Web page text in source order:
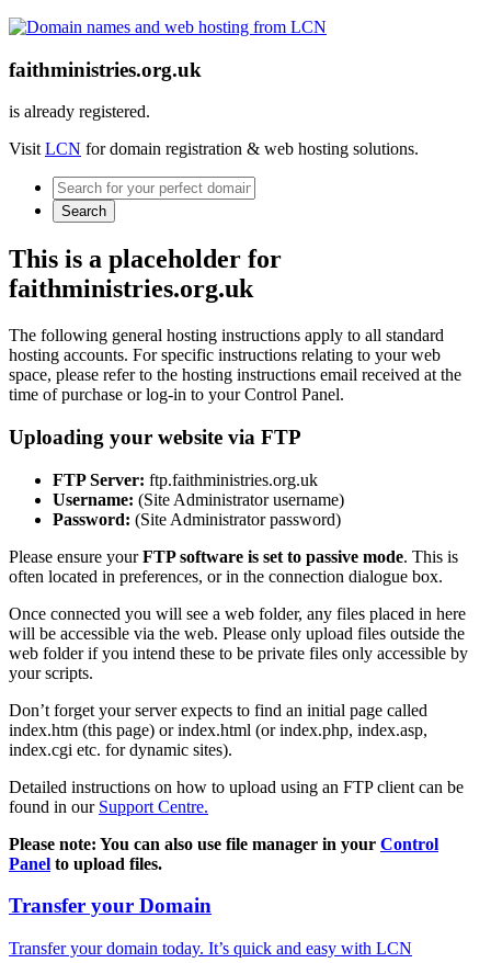
faithministries.org.uk
is already registered.
VisitLCN for domain registration & web hosting solutions.
Search
This is a placeholder for
faithministries.org.uk
The following general hosting instructions apply to all standard
hosting accounts. For specific instructions relating to your web
space, please refer to the hosting instructions email received at the
time of purchase or log-in to your Control Panel.
Uploading your website via FTP
FTP Server: ftp.faithministries.org.uk
Username: (Site Administrator username)
Password: (Site Administrator password)
Please ensure yourFTP software is set to passive mode. This is
often located in preferences, or in the connection dialogue box.
Once connected you will see a web folder, any files placed in here
will be accessible via the web. Please only upload files outside the
web folder if you intend these to be private files only accessible by
your scripts.
Don’t forget your server expects to find an initial page called
index.htm (this page) or index.html (or index.php, index.asp,
index.cgi etc. for dynamic sites).
Detailed instructions on how to upload using an FTP client can be
found in our Support Centre.
Please note: You can also use file manager in your Control
Panel to upload files.
Transfer your Domain
Transfer your domain today. It’s quick and easy with LCN